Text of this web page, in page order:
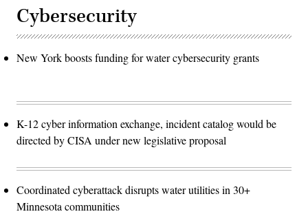
Cybersecurity
New York boosts funding for water cybersecurity grants
K-12 cyber information exchange, incident catalog would be
directed by CISA under new legislative proposal
Coordinated cyberattack disrupts water utilities in 30+
Minnesota communities